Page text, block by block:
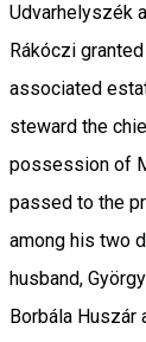
Udvarhelyszék
Rákóczi
associated
steward the
possession of
passed to the
among his two
husband,
Borbála Huszár